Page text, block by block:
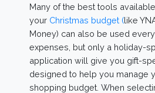
Many of the best tools
your Christmas budget (like
Money) can also be used
expenses, but only a holiday-
application will give you gift-
designed to help you manage
shopping budget. When